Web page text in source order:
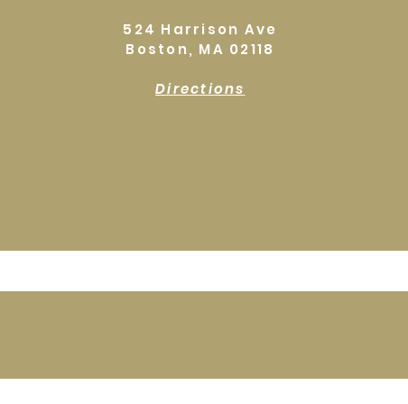
524 Harrison Ave
Boston, MA 02118
Directions